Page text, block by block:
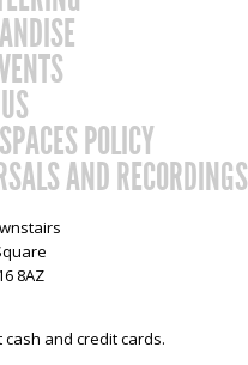
POLICY
AND RECORDINGS
8AZ
cash and credit cards.